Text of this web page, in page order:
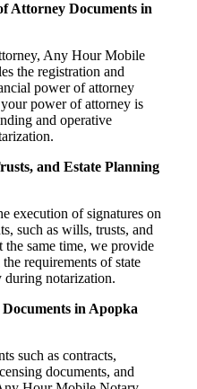
Attorney Documents in
Any Hour Mobile
the registration and
power of attorney
power of attorney is
and operative
and Estate Planning
execution of signatures on
such as wills, trusts, and
the same time, we provide
requirements of state
notarization.
in Apopka
such as contracts,
documents, and